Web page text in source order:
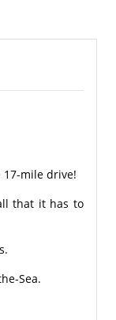
17-mile drive!
that it has to
Sea.